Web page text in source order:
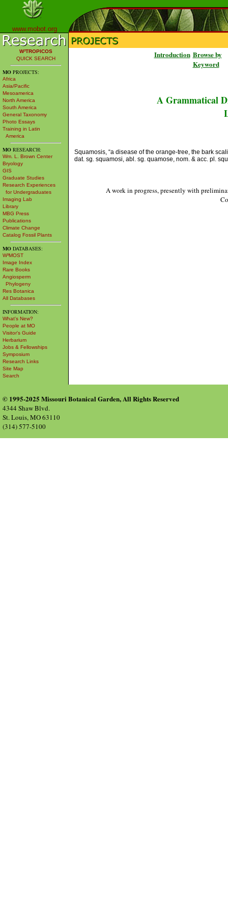
www.mobot.org
W³TROPICOS
QUICK SEARCH
MO PROJECTS:
Africa
Asia/Pacific
Mesoamerica
North America
South America
General Taxonomy
Photo Essays
Training in Latin
America
MO RESEARCH:
Wm. L. Brown Center
Bryology
GIS
Graduate Studies
Research Experiences
for Undergraduates
Imaging Lab
Library
MBG Press
Publications
Climate Change
Catalog Fossil Plants
MO DATABASES:
W³MOST
Image Index
Rare Books
Angiosperm
Phylogeny
Res Botanica
All Databases
INFORMATION:
What's New?
People at MO
Visitor's Guide
Herbarium
Jobs & Fellowships
Symposium
Research Links
Site Map
Search
Introduction Browse by
Keyword
A Grammatical
Squamosis, “a disease of the orange-tree, the bark
dat. sg. squamosi, abl. sg. quamose, nom. & acc. pl.
A work in progress, presently with
© 1995-2025 Missouri Botanical Garden, All Rights Reserved
4344 Shaw Blvd.
St. Louis, MO 63110
(314) 577-5100